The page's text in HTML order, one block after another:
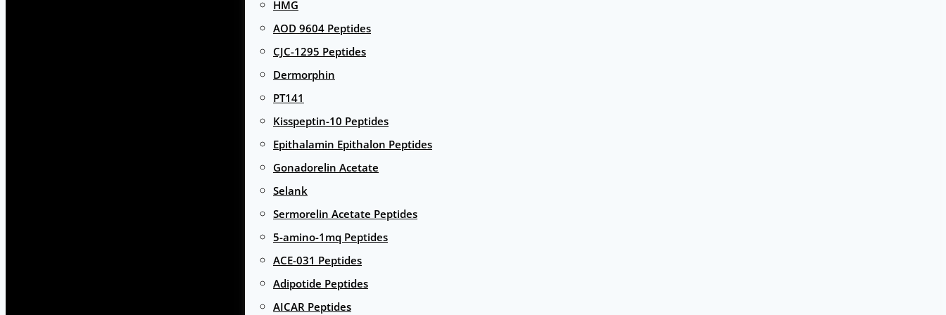
HMG
AOD 9604 Peptides
CJC-1295 Peptides
Dermorphin
PT141
Kisspeptin-10 Peptides
Epithalamin Epithalon Peptides
Gonadorelin Acetate
Selank
Sermorelin Acetate Peptides
5-amino-1mq Peptides
ACE-031 Peptides
Adipotide Peptides
AICAR Peptides